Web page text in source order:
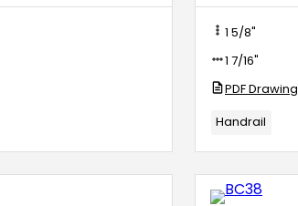
1 5/8"
1 7/16"
PDF Drawing
Handrail